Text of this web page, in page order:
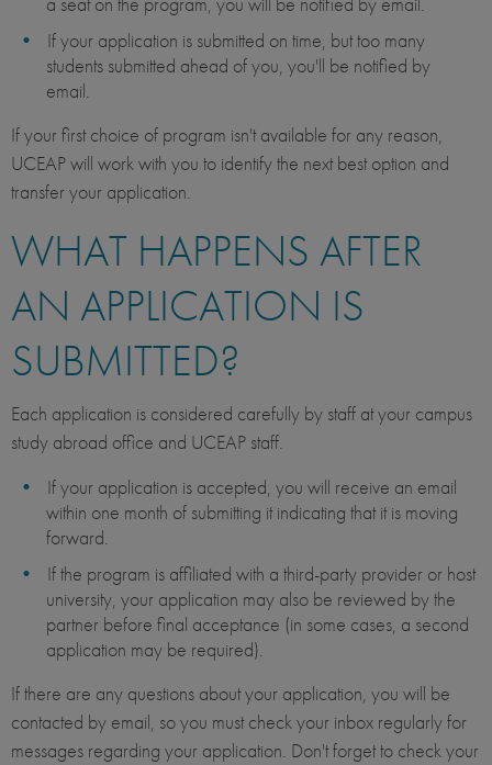
If your application is submitted on time, but too many
students submitted ahead of you, you'll be notified by
email.
If your first choice of program isn't available for any reason,
UCEAP will work with you to identify the next best option and
transfer your application.
WHAT HAPPENS AFTER
AN APPLICATION IS
SUBMITTED?
Each application is considered carefully by staff at your campus
study abroad office and UCEAP staff.
If your application is accepted, you will receive an email
within one month of submitting it indicating that it is moving
forward.
If the program is affiliated with a third-party provider or host
university, your application may also be reviewed by the
partner before final acceptance (in some cases, a second
application may be required).
If there are any questions about your application, you will be
contacted by email, so you must check your inbox regularly for
messages regarding your application. Don't forget to check your